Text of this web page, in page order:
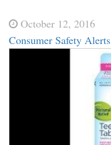
October 12, 2016
Consumer Safety Alerts